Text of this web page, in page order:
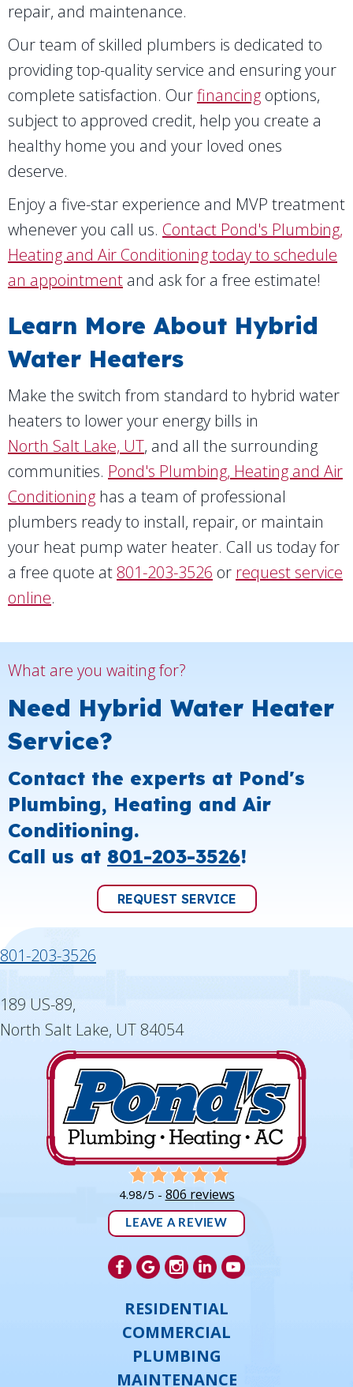
repair, and maintenance.
Our team of skilled plumbers is dedicated to
providing top-quality service and ensuring your
complete satisfaction. Ourfinancing options,
subject to approved credit, help you create a
healthy home you and your loved ones
deserve.
Enjoy a five-star experience and MVP treatment
whenever you call us. Contact Pond's Plumbing,
Heating and Air Conditioning today to schedule
an appointment and ask for a free estimate!
Learn More About Hybrid
Water Heaters
Make the switch from standard to hybrid water
heaters to lower your energy bills in
North Salt Lake, UT, and all the surrounding
communities. Pond's Plumbing, Heating and Air
Conditioning has a team of professional
plumbers ready to install, repair, or maintain
your heat pump water heater. Call us today for
a free quote at 801-203-3526 or request service
online.
What are you waiting for?
Need Hybrid Water Heater
Service?
Contact the experts at Pond's
Plumbing, Heating and Air
Conditioning.
Call us at 801-203-3526!
REQUEST SERVICE
801-203-3526
189 US-89,
North Salt Lake, UT 84054
4.98/5 - 806 reviews
LEAVE A REVIEW
RESIDENTIAL
COMMERCIAL
PLUMBING
MAINTENANCE